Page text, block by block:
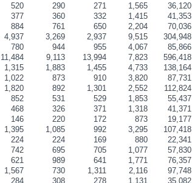
520 290 271 1,565
36,120
377 360 332 1,415
41,353
884 761 650 2,204
70,036
4,937 3,269 2,937 9,515
304,948
780 944 955 4,067
85,866
11,484 9,113 13,994 7,823
596,418
1,315 1,883 1,455 4,733
138,164
1,022 873 910 3,820
87,731
1,820 892 1,301 2,552
112,824
852 531 529 1,853
55,437
468 326 371 1,318
41,371
146 220 172 873
19,177
1,395 1,085 992 3,295
107,418
224 224 169 880
22,341
742 695 705 1,077
57,830
621 989 641 1,771
76,357
1,567 730 1,311 2,116
97,748
284 308 278 1,131
35,082